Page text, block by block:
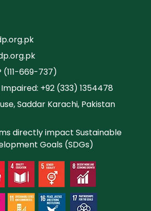
(111-669-737)
+92 (333) 1354478
Saddar Karachi, Pakistan
directly impact Sustainable
Goals (SDGs)